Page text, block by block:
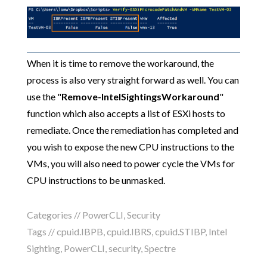
When it is time to remove the workaround, the
process is also very straight forward as well. You can
use the "Remove-IntelSightingsWorkaround"
function which also accepts a list of ESXi hosts to
remediate. Once the remediation has completed and
you wish to expose the new CPU instructions to the
VMs, you will also need to power cycle the VMs for
CPU instructions to be unmasked.
Categories // PowerCLI,Security
Tags //cpuid.IBPB,cpuid.IBRS,cpuid.STIBP, Intel
Sighting, PowerCLI,security,Spectre